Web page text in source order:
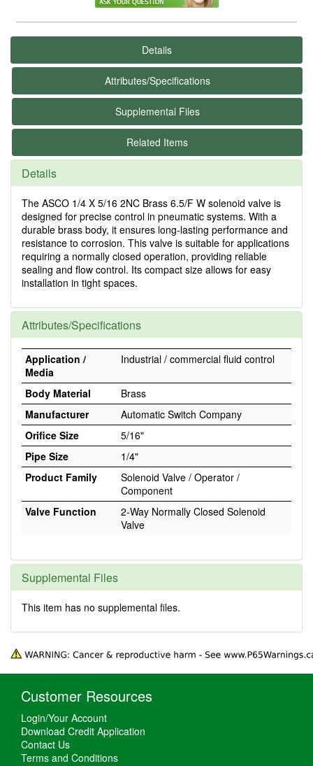
Details
Attributes/Specifications
Supplemental Files
Related Items
Details
The ASCO 1/4 X 5/16 2NC Brass 6.5/F W solenoid valve is
designed for precise control in pneumatic systems. With a
durable brass body, it ensures long-lasting performance and
resistance to corrosion. This valve is suitable for applications
requiring a normally closed operation, providing reliable
sealing and flow control. Its compact size allows for easy
installation in tight spaces.
Attributes/Specifications
Application /
Media
Industrial / commercial fluid control
Body Material
Brass
Manufacturer
Automatic Switch Company
Orifice Size
5/16"
Pipe Size
1/4"
Product Family
Solenoid Valve / Operator /
Component
Valve Function
2-Way Normally Closed Solenoid
Valve
Supplemental Files
This item has no supplemental files.
Customer Resources
Login/Your Account
Download Credit Application
Contact Us
Terms and Conditions